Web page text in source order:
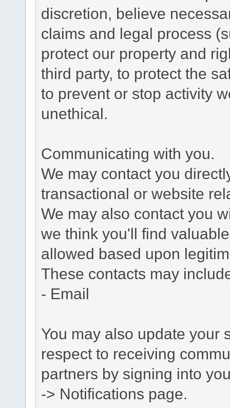
discretion, believe
claims and legal process
protect our property and
third party, to protect the
to prevent or stop activity
unethical.
Communicating with you.
We may contact you
transactional or website
We may also contact you
we think you'll find
allowed based upon
These contacts may
- Email
You may also update your
respect to receiving
partners by signing into
-> Notifications page.